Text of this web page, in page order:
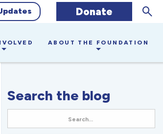
Donate
ABOUT THE FOUNDATION
Search the blog